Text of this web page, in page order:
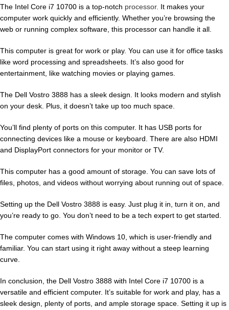
The Intel Core i7 10700 is a top-notch processor. It makes your
computer work quickly and efficiently. Whether you’re browsing the
web or running complex software, this processor can handle it all.
This computer is great for work or play. You can use it for office tasks
like word processing and spreadsheets. It’s also good for
entertainment, like watching movies or playing games.
The Dell Vostro 3888 has a sleek design. It looks modern and stylish
on your desk. Plus, it doesn’t take up too much space.
You’ll find plenty of ports on this computer. It has USB ports for
connecting devices like a mouse or keyboard. There are also HDMI
and DisplayPort connectors for your monitor or TV.
This computer has a good amount of storage. You can save lots of
files, photos, and videos without worrying about running out of space.
Setting up the Dell Vostro 3888 is easy. Just plug it in, turn it on, and
you’re ready to go. You don’t need to be a tech expert to get started.
The computer comes with Windows 10, which is user-friendly and
familiar. You can start using it right away without a steep learning
curve.
In conclusion, the Dell Vostro 3888 with Intel Core i7 10700 is a
versatile and efficient computer. It’s suitable for work and play, has a
sleek design, plenty of ports, and ample storage space. Setting it up is